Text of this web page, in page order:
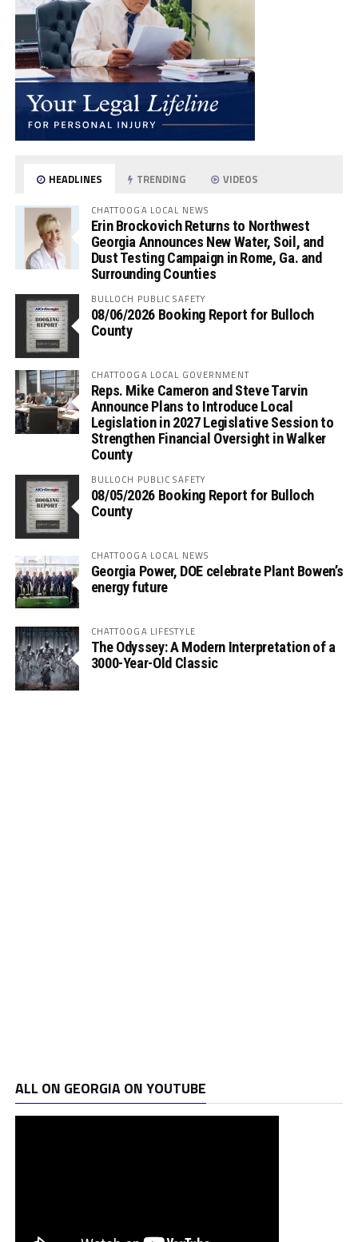
HEADLINES TRENDING VIDEOS
CHATTOOGA LOCAL NEWS
Erin Brockovich Returns to Northwest
Georgia Announces New Water, Soil, and
Dust Testing Campaign in Rome, Ga. and
Surrounding Counties
BULLOCH PUBLIC SAFETY
08/06/2026 Booking Report for Bulloch
County
CHATTOOGA LOCAL GOVERNMENT
Reps. Mike Cameron and Steve Tarvin
Announce Plans to Introduce Local
Legislation in 2027 Legislative Session to
Strengthen Financial Oversight in Walker
County
BULLOCH PUBLIC SAFETY
08/05/2026 Booking Report for Bulloch
County
CHATTOOGA LOCAL NEWS
Georgia Power, DOE celebrate Plant Bowen’s
energy future
CHATTOOGA LIFESTYLE
The Odyssey: A Modern Interpretation of a
3000-Year-Old Classic
ALL ON GEORGIA ON YOUTUBE